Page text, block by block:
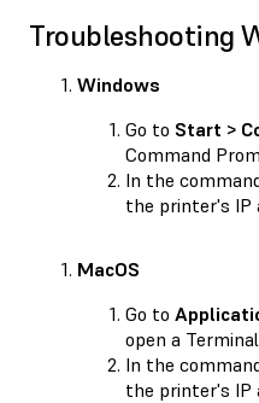
Troubleshooting
Windows
Go to Start >
Command
In the
the printer's IP
MacOS
Go to
open a
In the
the printer's IP